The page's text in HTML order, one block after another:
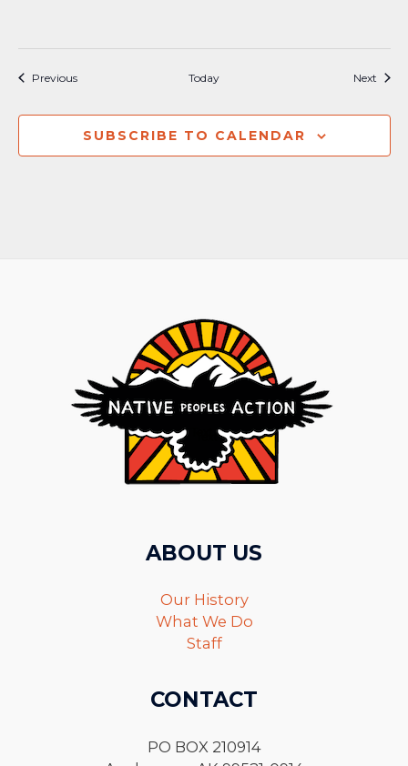
PreviousEvents Today Next
SUBSCRIBE TO CALENDAR
ABOUT US
Our History
What We Do
Staff
CONTACT
PO BOX 210914